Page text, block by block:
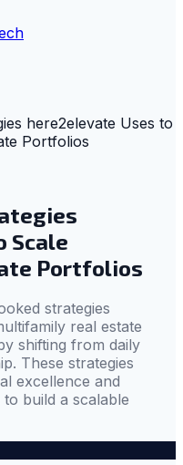
here2elevate Uses to
Portfolios
Scale
Portfolios
strategies
real estate
shifting from daily
These strategies
excellence and
build a scalable